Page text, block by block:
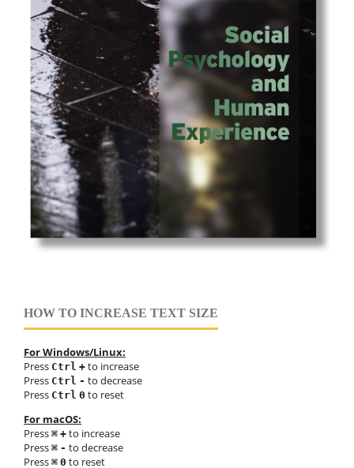
HOW TO INCREASE TEXT SIZE
For Windows/Linux:
Press Ctrl + to increase
Press Ctrl - to decrease
Press Ctrl 0 to reset
For macOS:
Press ⌘ + to increase
Press ⌘ - to decrease
Press ⌘ 0 to reset